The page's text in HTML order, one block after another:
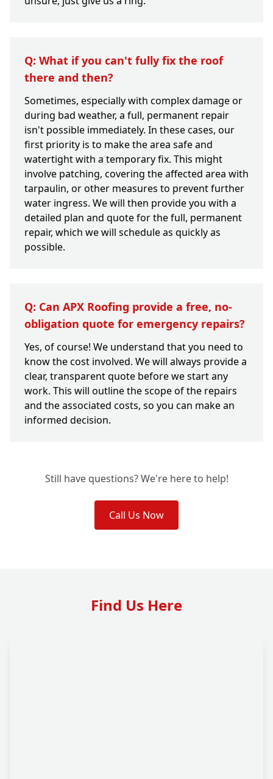
Q: What if you can't fully fix the roof
there and then?
Sometimes, especially with complex damage or
during bad weather, a full, permanent repair
isn't possible immediately. In these cases, our
first priority is to make the area safe and
watertight with a temporary fix. This might
involve patching, covering the affected area with
tarpaulin, or other measures to prevent further
water ingress. We will then provide you with a
detailed plan and quote for the full, permanent
repair, which we will schedule as quickly as
possible.
Q: Can APX Roofing provide a free, no-
obligation quote for emergency repairs?
Yes, of course! We understand that you need to
know the cost involved. We will always provide a
clear, transparent quote before we start any
work. This will outline the scope of the repairs
and the associated costs, so you can make an
informed decision.
Still have questions? We're here to help!
Call Us Now
Find Us Here